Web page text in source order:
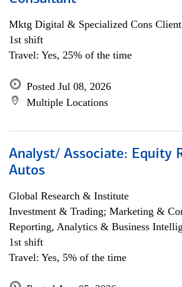
Mktg Digital & Specialized Cons
1st shift
Travel: Yes, 25% of the time
Posted Jul 08, 2026
Multiple Locations
Analyst/ Associate: Equity
Autos
Global Research & Institute
Investment & Trading; Marketing &
Reporting, Analytics & Business
1st shift
Travel: Yes, 5% of the time